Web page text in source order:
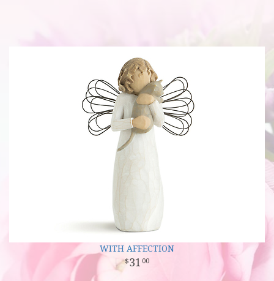
WITH AFFECTION
31 00